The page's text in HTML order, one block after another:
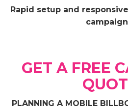
Rapid setup and
GET A FREE
PLANNING A MOBILE